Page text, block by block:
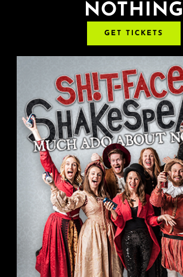
LIVE MUSIC
Boston Fringe
About
FAQ & Contact
Calendar
NOTHING
GET TICKETS